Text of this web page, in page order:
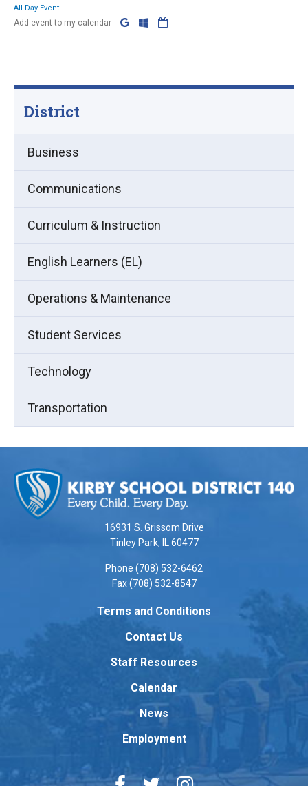
All-Day Event
Add event to my calendar
District
Business
Communications
Curriculum & Instruction
English Learners (EL)
Operations & Maintenance
Student Services
Technology
Transportation
site
provides
information
Adobe
Reader
16931 S. Grissom Drive
Tinley Park, IL 60477
Phone (708) 532-6462
Fax (708) 532-8547
Terms and Conditions
Contact Us
Staff Resources
Calendar
News
Employment